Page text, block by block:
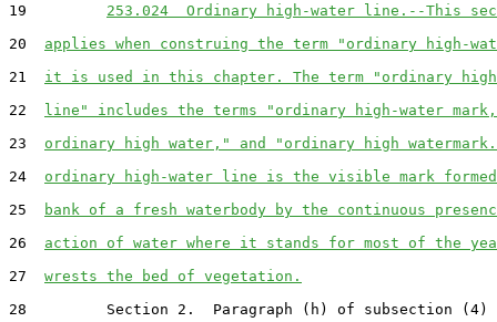
19 253.024  Ordinary high-water line.--This
20 applies when construing the term "ordinary high-
21 it is used in this chapter. The term "ordinary
22 line" includes the terms "ordinary high-water
23 ordinary high water," and "ordinary high
24 ordinary high-water line is the visible mark
25
bank of a fresh waterbody by the continuous
26 action of water where it stands for most of the
27 wrests the bed of vegetation.
28         Section 2.  Paragraph (h) of subsection (4)